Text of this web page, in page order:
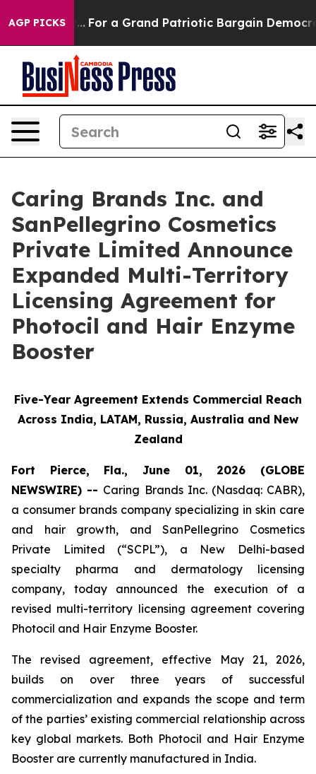
AGP PICKS
out... For a Grand Patriotic Bargain Democrats
Caring Brands Inc. and
SanPellegrino Cosmetics
Private Limited Announce
Expanded Multi-Territory
Licensing Agreement for
Photocil and Hair Enzyme
Booster
Five-Year Agreement Extends Commercial Reach
Across India, LATAM, Russia, Australia and New
Zealand
Fort Pierce, Fla., June 01, 2026 (GLOBE
NEWSWIRE) -- Caring Brands Inc. (Nasdaq: CABR),
a consumer brands company specializing in skin care
and hair growth, and SanPellegrino Cosmetics
Private Limited (“SCPL”), a New Delhi-based
specialty pharma and dermatology licensing
company, today announced the execution of a
revised multi-territory licensing agreement covering
Photocil and Hair Enzyme Booster.
The revised agreement, effective May 21, 2026,
builds on over three years of successful
commercialization and expands the scope and term
of the parties’ existing commercial relationship across
key global markets. Both Photocil and Hair Enzyme
Booster are currently manufactured in India.